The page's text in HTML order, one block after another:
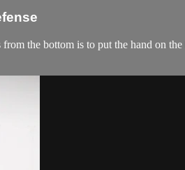
the bottom is to put the hand on